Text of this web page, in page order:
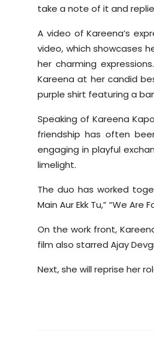
take a note of it and
A video of Kareena’s
video, which showcases
her charming
Kareena at her candid
purple shirt featuring a
Speaking of Kareena
friendship has often
engaging in playful
limelight.
The duo has worked
Main Aur Ekk Tu,” “We Are
On the work front,
film also starred Ajay
Next, she will reprise her